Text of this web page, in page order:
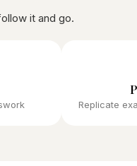
it and go.
Replicate